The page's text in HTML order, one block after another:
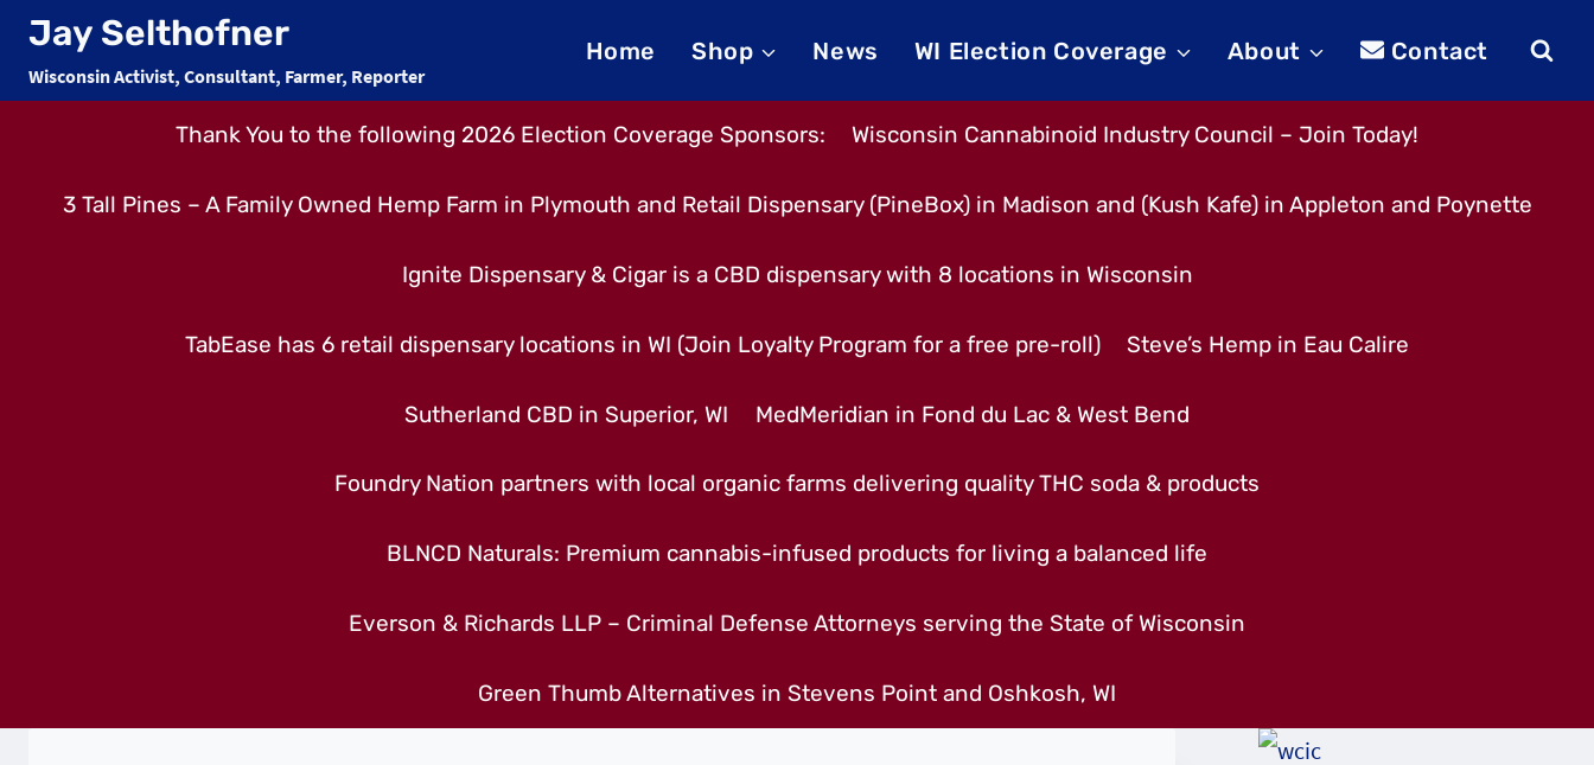
Skip
content
Jay Selthofner
Wisconsin Activist, Consultant, Farmer, Reporter
Home Shop News WI Election Coverage About Contact
Thank You to the following 2026 Election Coverage Sponsors: Wisconsin Cannabinoid Industry Council – Join Today!
3 Tall Pines – A Family Owned Hemp Farm in Plymouth and Retail Dispensary (PineBox) in Madison and (Kush Kafe) in Appleton and Poynette
Ignite Dispensary & Cigar is a CBD dispensary with 8 locations in Wisconsin
TabEase has 6 retail dispensary locations in WI (Join Loyalty Program for a free pre-roll) Steve’s Hemp in Eau Calire
Sutherland CBD in Superior, WI MedMeridian in Fond du Lac & West Bend
Foundry Nation partners with local organic farms delivering quality THC soda & products
BLNCD Naturals: Premium cannabis-infused products for living a balanced life
Everson & Richards LLP – Criminal Defense Attorneys serving the State of Wisconsin
Green Thumb Alternatives in Stevens Point and Oshkosh, WI